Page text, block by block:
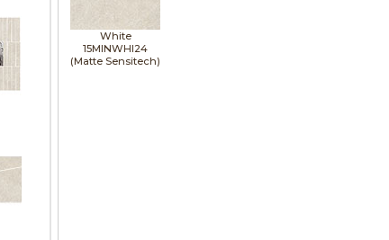
White
15MINWHI24
(Matte Sensitech)